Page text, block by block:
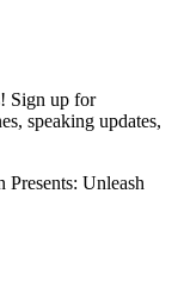
Sign up for
speaking updates,
Presents: Unleash